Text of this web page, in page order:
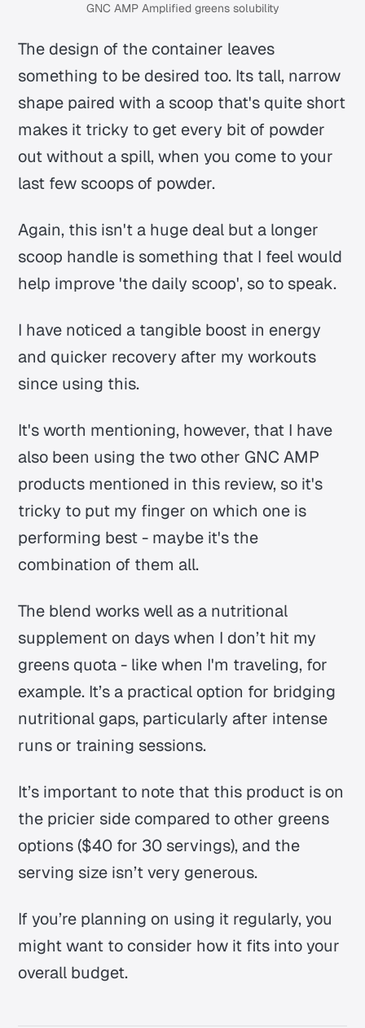
GNC AMP Amplified greens solubility
The design of the container leaves
something to be desired too. Its tall, narrow
shape paired with a scoop that's quite short
makes it tricky to get every bit of powder
out without a spill, when you come to your
last few scoops of powder.
Again, this isn't a huge deal but a longer
scoop handle is something that I feel would
help improve 'the daily scoop', so to speak.
I have noticed a tangible boost in energy
and quicker recovery after my workouts
since using this.
It's worth mentioning, however, that I have
also been using the two other GNC AMP
products mentioned in this review, so it's
tricky to put my finger on which one is
performing best - maybe it's the
combination of them all.
The blend works well as a nutritional
supplement on days when I don’t hit my
greens quota - like when I'm traveling, for
example. It’s a practical option for bridging
nutritional gaps, particularly after intense
runs or training sessions.
It’s important to note that this product is on
the pricier side compared to other greens
options ($40 for 30 servings), and the
serving size isn’t very generous.
If you’re planning on using it regularly, you
might want to consider how it fits into your
overall budget.